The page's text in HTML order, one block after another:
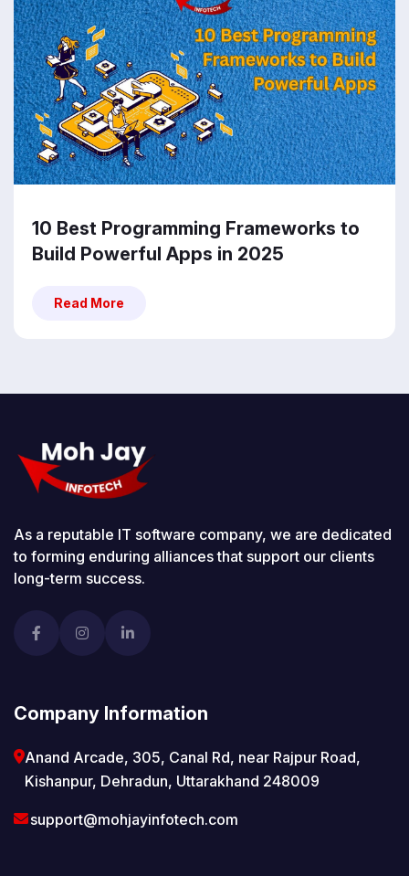
10 Best Programming Frameworks to
Build Powerful Apps in 2025
Read More
As a reputable IT software company, we are dedicated
to forming enduring alliances that support our clients
long-term success.
Company Information
Anand Arcade, 305, Canal Rd, near Rajpur Road,
Kishanpur, Dehradun, Uttarakhand 248009
support@mohjayinfotech.com